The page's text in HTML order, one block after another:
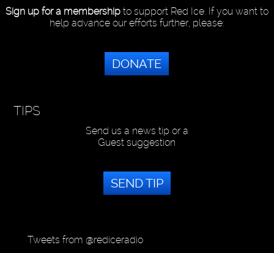
Sign up for a membershipto support Red Ice. If you want to
help advance our efforts further, please:
DONATE
TIPS
Send us a news tip or a
Guest suggestion
SEND TIP
Tweets from @rediceradio